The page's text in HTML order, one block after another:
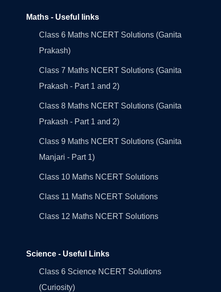
Maths - Useful links
Class 6 Maths NCERT Solutions (Ganita
Prakash)
Class 7 Maths NCERT Solutions (Ganita
Prakash - Part 1 and 2)
Class 8 Maths NCERT Solutions (Ganita
Prakash - Part 1 and 2)
Class 9 Maths NCERT Solutions (Ganita
Manjari - Part 1)
Class 10 Maths NCERT Solutions
Class 11 Maths NCERT Solutions
Class 12 Maths NCERT Solutions
Science - Useful Links
Class 6 Science NCERT Solutions
(Curiosity)